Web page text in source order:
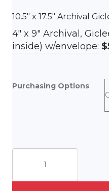
10.5″ x 17.5″ Archival
4″ x 9″ Archival,
inside) w/envelope:
Purchasing Options
Lord
quantity